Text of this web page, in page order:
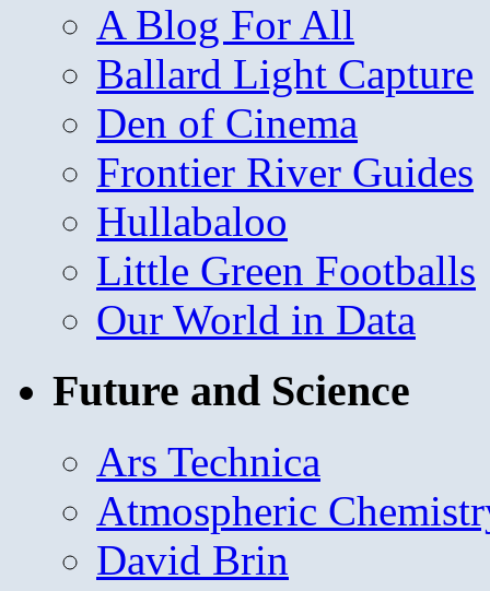
A Blog For All
Ballard Light Capture
Den of Cinema
Frontier River Guides
Hullabaloo
Little Green Footballs
Our World in Data
Future and Science
Ars Technica
Atmospheric
David Brin